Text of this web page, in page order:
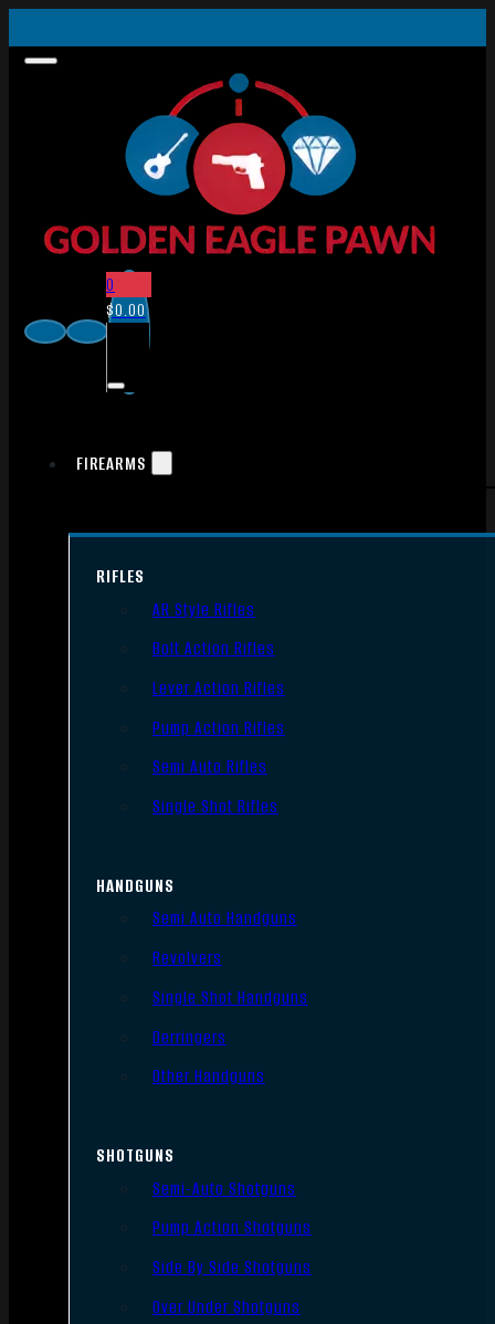
0
$0.00
FIREARMS
RIFLES
AR Style Rifles
Bolt Action Rifles
Lever Action Rifles
Pump Action Rifles
Semi Auto Rifles
Single Shot Rifles
HANDGUNS
Semi Auto Handguns
Revolvers
Single Shot Handguns
Derringers
Other Handguns
SHOTGUNS
Semi-Auto Shotguns
Pump Action Shotguns
Side By Side Shotguns
Over Under Shotguns